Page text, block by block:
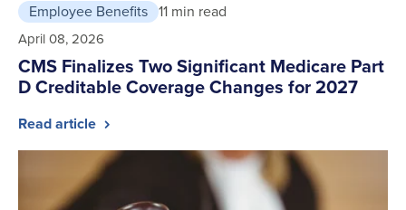
Employee Benefits 11 min read
April 08, 2026
CMS Finalizes Two Significant Medicare Part
D Creditable Coverage Changes for 2027
Read article